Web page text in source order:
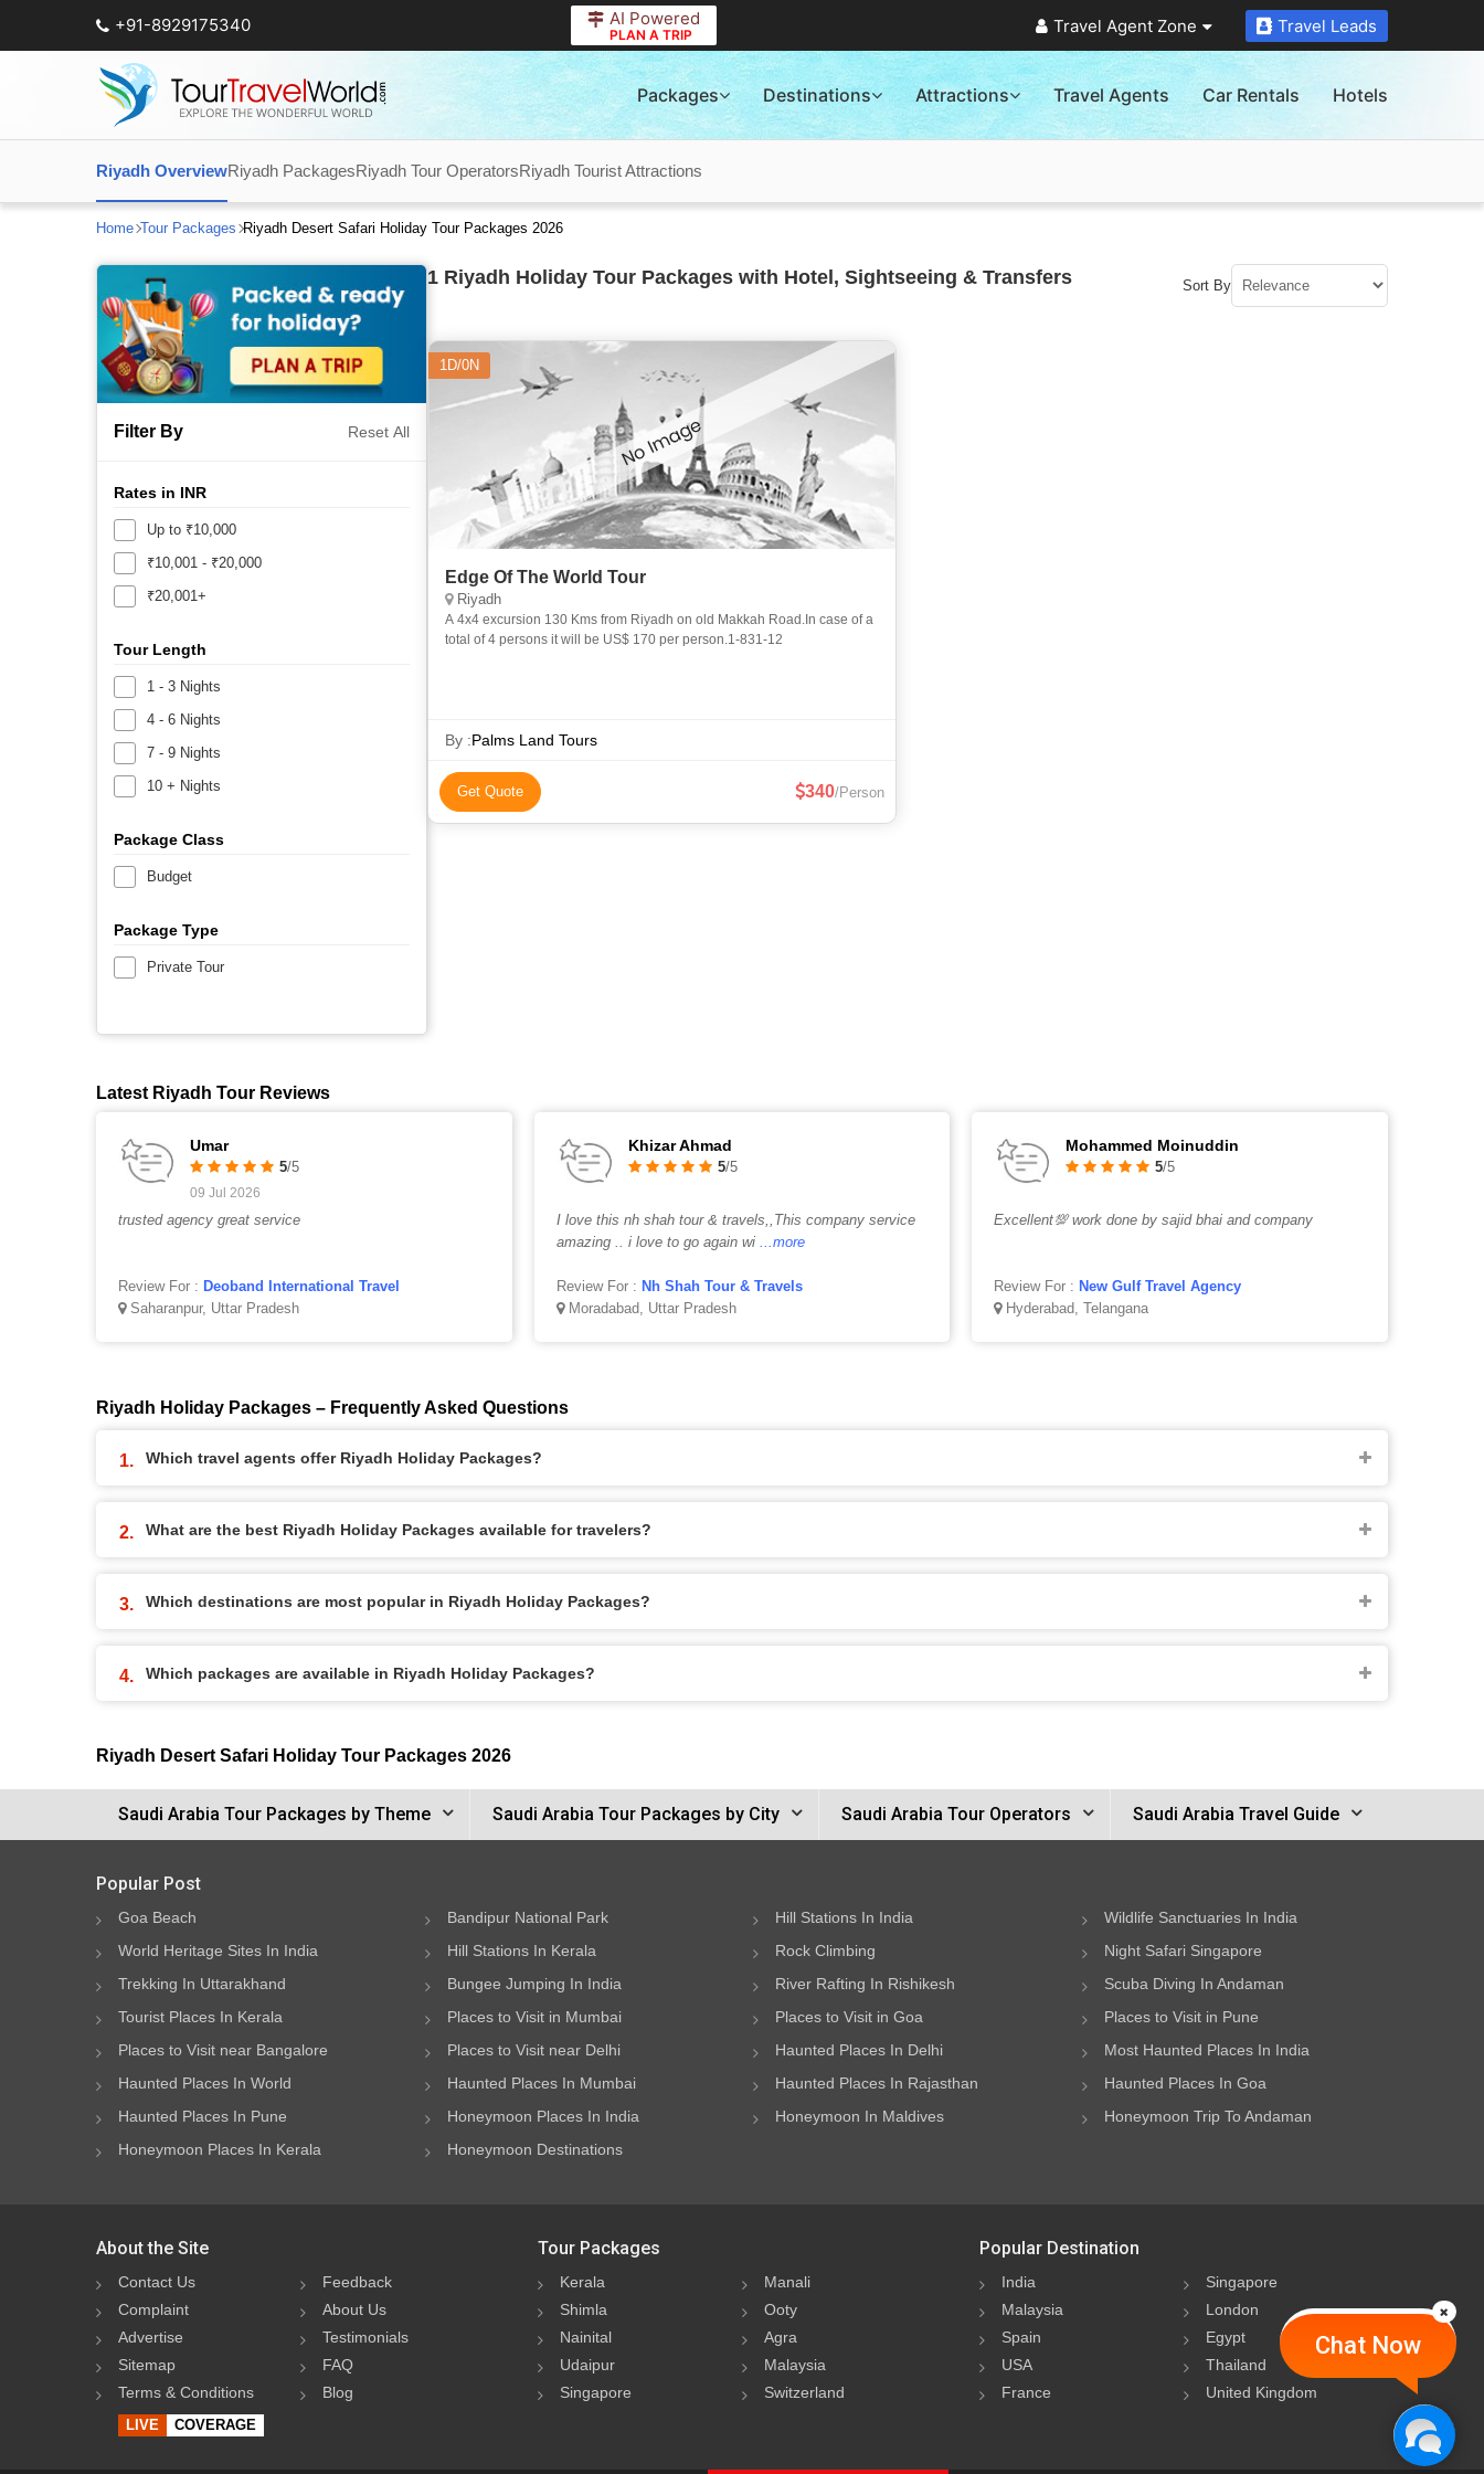
+91-8929175340 AI Powered
PLAN A TRIP Travel Agent Zone Travel Leads
Packages Destinations Attractions Travel Agents Car Rentals Hotels
Riyadh OverviewRiyadh PackagesRiyadh Tour OperatorsRiyadh Tourist Attractions
Home Tour Packages Riyadh Desert Safari Holiday Tour Packages 2026
Filter By Reset All
Rates in INR
Up to ₹10,000
₹10,001 - ₹20,000
₹20,001+
Tour Length
1 - 3 Nights
4 - 6 Nights
7 - 9 Nights
10 + Nights
Package Class
Budget
Package Type
Private Tour
1 Riyadh Holiday Tour Packages with Hotel, Sightseeing & Transfers Sort By
1D/0N
Edge Of The World Tour
Riyadh
A 4x4 excursion 130 Kms from Riyadh on old Makkah Road.In case of a
total of 4 persons it will be US$ 170 per person.1-831-12
By :Palms Land Tours
Get Quote 340/Person
Latest Riyadh Tour Reviews
Umar
5/5
09 Jul 2026
trusted agency great service
Review For : Deoband International Travel
Saharanpur, Uttar Pradesh
Khizar Ahmad
5/5
I love this nh shah tour & travels,,This company service
amazing .. i love to go again wi
...more
Review For : Nh Shah Tour & Travels
Moradabad, Uttar Pradesh
Mohammed Moinuddin
5/5
Excellent💯 work done by sajid bhai and company
Review For :New Gulf Travel Agency
Hyderabad, Telangana
Riyadh Holiday Packages – Frequently Asked Questions
Which travel agents offer Riyadh Holiday Packages?
What are the best Riyadh Holiday Packages available for travelers?
Which destinations are most popular in Riyadh Holiday Packages?
Which packages are available in Riyadh Holiday Packages?
Riyadh Desert Safari Holiday Tour Packages 2026
Saudi Arabia Tour Packages by Theme Saudi Arabia Tour Packages by City Saudi Arabia Tour Operators Saudi Arabia Travel Guide
Chat Now
Popular Post
Goa Beach Bandipur National Park Hill Stations In India
Wildlife Sanctuaries In India
World Heritage Sites In India
Hill Stations In Kerala Rock Climbing
Night Safari Singapore
Trekking In Uttarakhand
Bungee Jumping In India River Rafting In Rishikesh
Scuba Diving In Andaman
Tourist Places In Kerala
Places to Visit in Mumbai Places to Visit in Goa
Places to Visit in Pune
Places to Visit near Bangalore
Places to Visit near Delhi Haunted Places In Delhi
Most Haunted Places In India
Haunted Places In World
Haunted Places In Mumbai Haunted Places In Rajasthan
Haunted Places In Goa
Haunted Places In Pune
Honeymoon Places In India Honeymoon In Maldives
Honeymoon Trip To Andaman
Honeymoon Places In Kerala
Honeymoon Destinations
About the Site
Contact Us
Feedback
Complaint
About Us
Advertise
Testimonials
Sitemap
FAQ
Terms & Conditions
Blog
LIVE COVERAGE
Tour Packages
Kerala
Manali
Shimla
Ooty
Nainital
Agra
Udaipur
Malaysia
Singapore
Switzerland
Popular Destination
India
Singapore
Malaysia
London
Spain
Egypt
USA
Thailand
France
United Kingdom